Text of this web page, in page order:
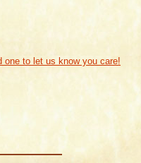
one to let us know you care!